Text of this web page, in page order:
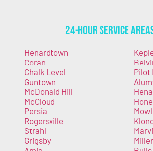
24-Hour Service
Henardtown
Coran
Chalk Level
Guntown
McDonald Hill
McCloud
Persia
Rogersville
Strahl
Grigsby
Pilot